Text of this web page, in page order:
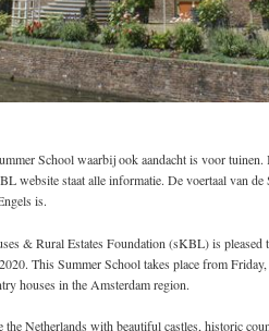
School waarbij ook aandacht is voor tuinen.
website staat alle informatie. De voertaal van de
is.
& Rural Estates Foundation (sKBL) is pleased
This Summer School takes place from Friday,
houses in the Amsterdam region.
Netherlands with beautiful castles, historic